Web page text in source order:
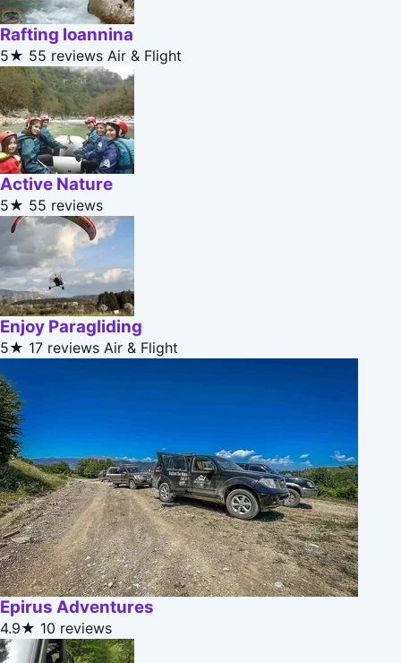
Rafting Ioannina
5★ 55 reviews Air & Flight
Active Nature
5★ 55 reviews
Enjoy Paragliding
5★ 17 reviews Air & Flight
Epirus Adventures
4.9★ 10 reviews